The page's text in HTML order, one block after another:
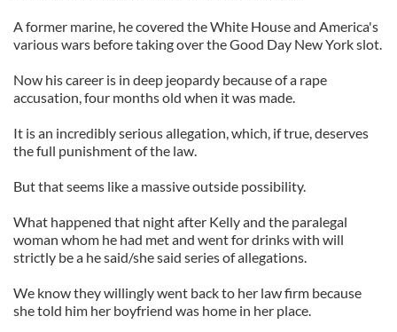
A former marine, he covered the White House and America's
various wars before taking over the Good Day New York slot.
Now his career is in deep jeopardy because of a rape
accusation, four months old when it was made.
It is an incredibly serious allegation, which, if true, deserves
the full punishment of the law.
But that seems like a massive outside possibility.
What happened that night after Kelly and the paralegal
woman whom he had met and went for drinks with will
strictly be a he said/she said series of allegations.
We know they willingly went back to her law firm because
she told him her boyfriend was home in her place.